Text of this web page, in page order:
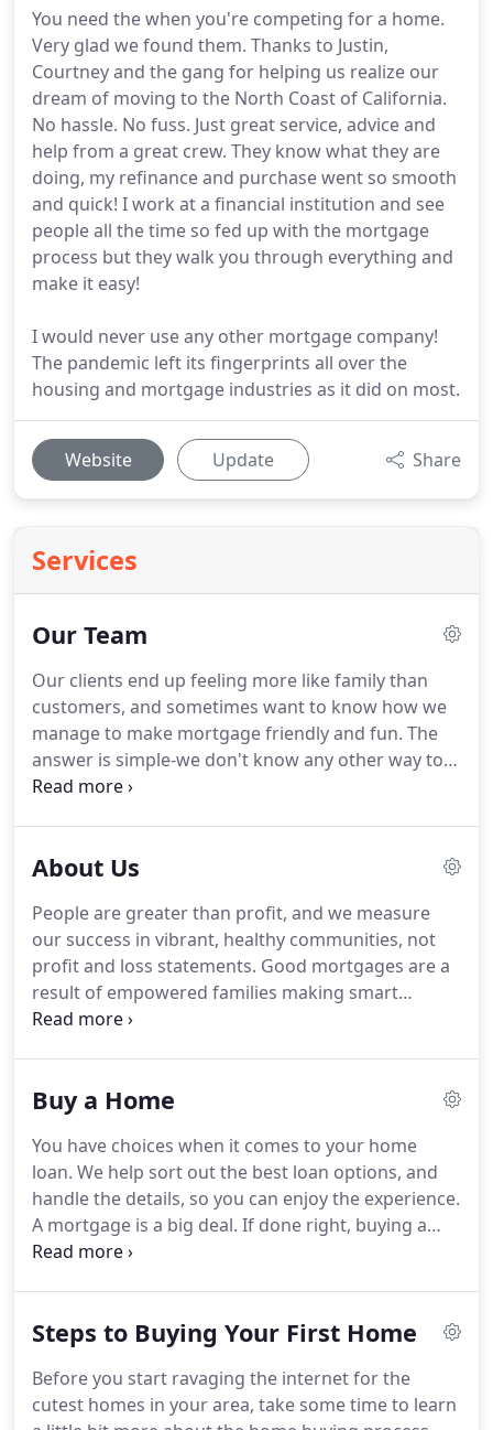
You need the when you're competing for a home.
Very glad we found them. Thanks to Justin,
Courtney and the gang for helping us realize our
dream of moving to the North Coast of California.
No hassle. No fuss. Just great service, advice and
help from a great crew. They know what they are
doing, my refinance and purchase went so smooth
and quick! I work at a financial institution and see
people all the time so fed up with the mortgage
process but they walk you through everything and
make it easy!
I would never use any other mortgage company!
The pandemic left its fingerprints all over the
housing and mortgage industries as it did on most.
Website Update Share
Services
Our Team
Our clients end up feeling more like family than
customers, and sometimes want to know how we
manage to make mortgage friendly and fun. The
answer is simple-we don't know any other way to
be!We're always on the lookout for new team
buying a home, and how to make make financing a
Residential Lending, NMLS ID 1404205; www.
NMLSConsumerAccess.org.Main Office located at
925 Highland Pointe Dr. Suite 330, Roseville, CA
95678.
About Us
People are greater than profit, and we measure
our success in vibrant, healthy communities, not
profit and loss statements. Good mortgages are a
result of empowered families making smart
financial decisions, and good mortgages make
own their dream.
ourselves in your shoes.From this perspective we
can offer mortgage advice that best serves you and
your family.
Buy a Home
You have choices when it comes to your home
loan. We help sort out the best loan options, and
handle the details, so you can enjoy the experience.
A mortgage is a big deal. If done right, buying a
house is a good investment in your future, and a
human means you and your family are the focus of
up our sleeves to help you plan your purchase.
have options when it comes to choosing a home
Steps to Buying Your First Home
Before you start ravaging the internet for the
cutest homes in your area, take some time to learn